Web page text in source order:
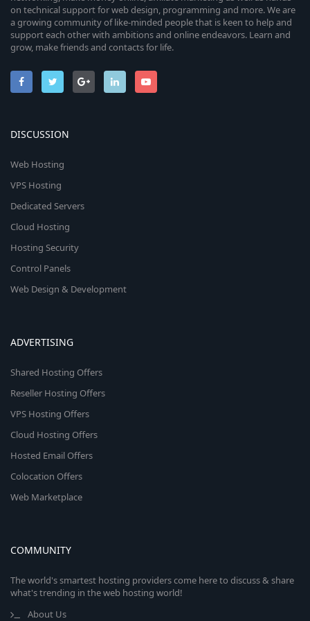
on technical support for web design, programming and more. We are
a growing community of like-minded people that is keen to help and
support each other with ambitions and online endeavors. Learn and
grow, make friends and contacts for life.
DISCUSSION
Web Hosting
VPS Hosting
Dedicated Servers
Cloud Hosting
Hosting Security
Control Panels
Web Design & Development
ADVERTISING
Shared Hosting Offers
Reseller Hosting Offers
VPS Hosting Offers
Cloud Hosting Offers
Hosted Email Offers
Colocation Offers
Web Marketplace
COMMUNITY
The world's smartest hosting providers come here to discuss & share
what's trending in the web hosting world!
About Us